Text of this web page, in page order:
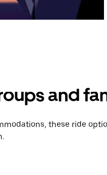
and
these ride